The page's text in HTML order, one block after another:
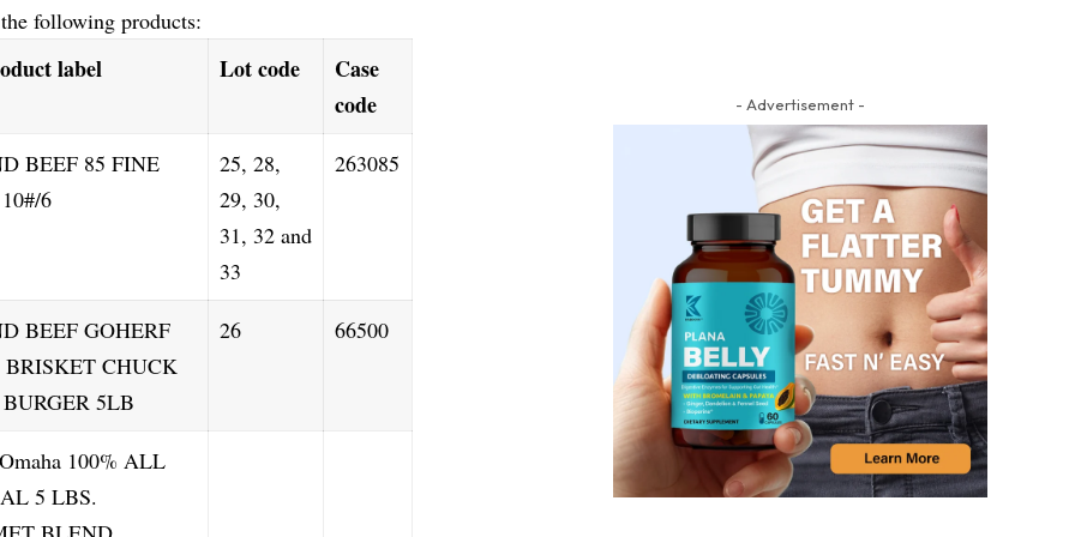
following products:
label Lot code
Case
code
BEEF 85 FINE
6
25, 28,
29, 30,
31, 32 and
33
263085
BEEF GOHERF
CHUCK
5LB
26 66500
100% ALL
5 LBS.
- Advertisement -